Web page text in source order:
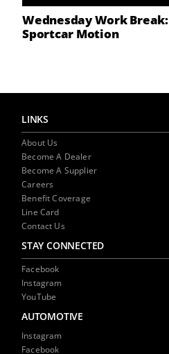
BECOME A SUPPLIER
LINE CARD
NEWS
CONTACT US
Wednesday Work
Sportcar Motion
LINKS
About Us
Become A Dealer
Become A Supplier
Careers
Benefit Coverage
Line Card
Contact Us
STAY CONNECTED
Facebook
Instagram
YouTube
AUTOMOTIVE
Instagram
Facebook